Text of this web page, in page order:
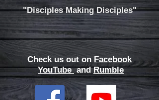
"Disciples Making Disciples"
Check us out on Facebook
YouTubeandRumble